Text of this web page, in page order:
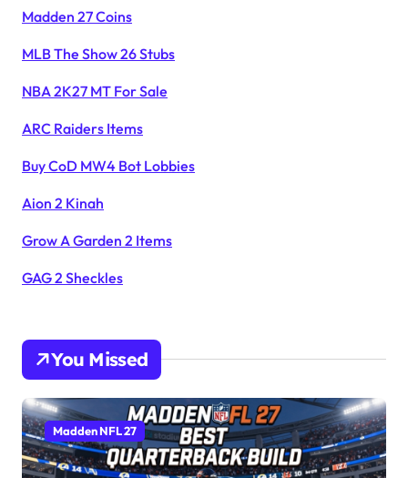
Madden 27 Coins
MLB The Show 26 Stubs
NBA 2K27 MT For Sale
ARC Raiders Items
Buy CoD MW4 Bot Lobbies
Aion 2 Kinah
Grow A Garden 2 Items
GAG 2 Sheckles
You Missed
Madden NFL 27